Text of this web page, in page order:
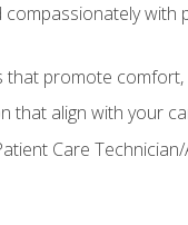
with
promote comfort,
that align with your
Care